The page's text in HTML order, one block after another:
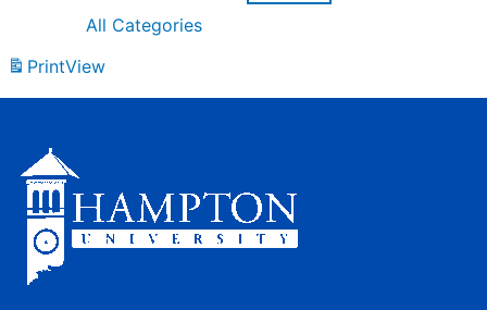
All Categories
PrintView